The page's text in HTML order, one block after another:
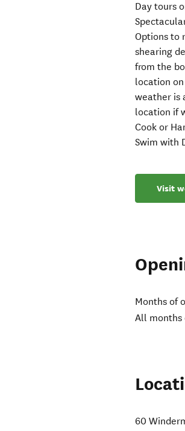
Day tours
Options to
shearing
from the
location
weather is
location if
Cook or
Swim with
Visit
Months of
All months
60